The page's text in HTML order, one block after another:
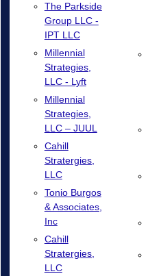
The Parkside
Group LLC -
IPT LLC
Millennial
Strategies,
LLC - Lyft
Millennial
Strategies,
LLC – JUUL
Cahill
Stratergies,
LLC
Tonio Burgos
& Associates,
Inc
Cahill
Stratergies,
LLC